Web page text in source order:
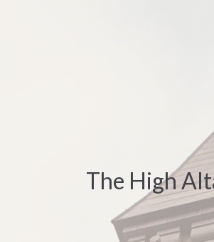
The High